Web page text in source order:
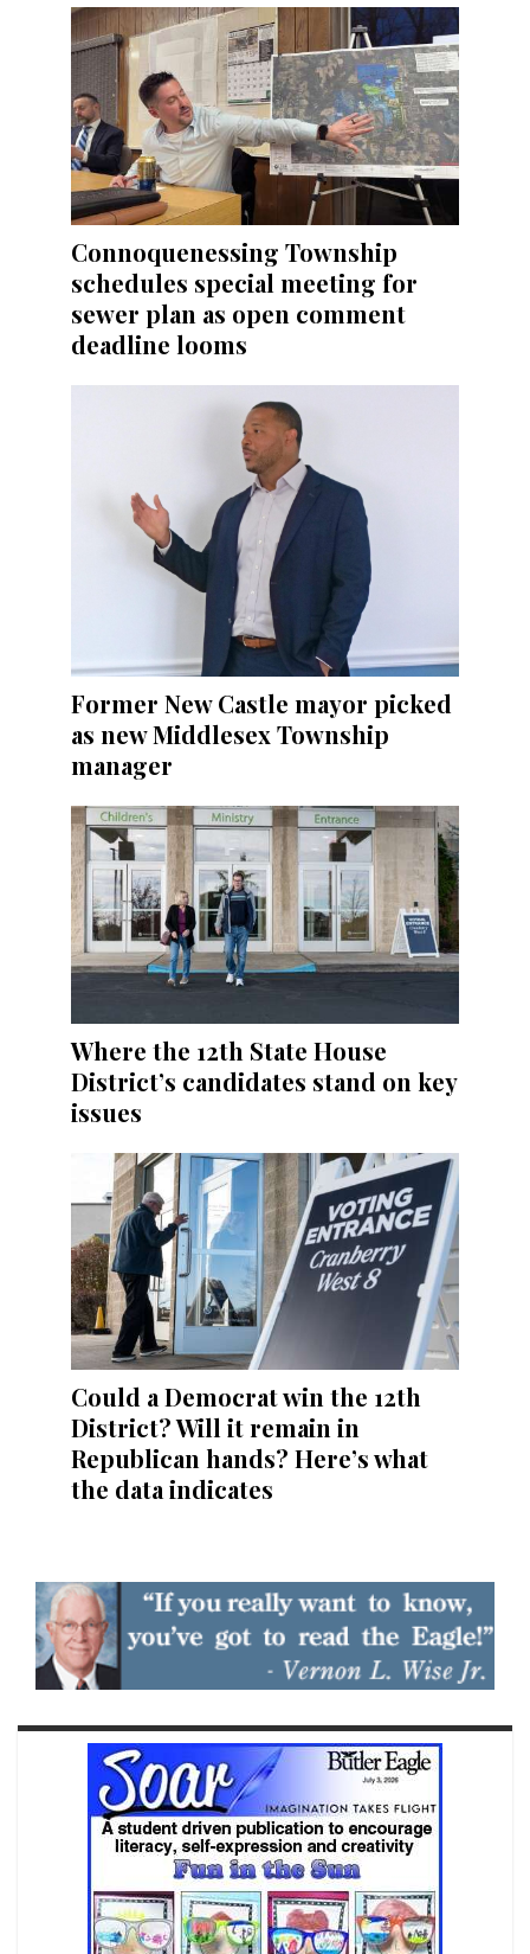
Connoquenessing Township
schedules special meeting for
sewer plan as open comment
deadline looms
Former New Castle mayor picked
as new Middlesex Township
manager
Where the 12th State House
District’s candidates stand on key
issues
Could a Democrat win the 12th
District? Will it remain in
Republican hands? Here’s what
the data indicates